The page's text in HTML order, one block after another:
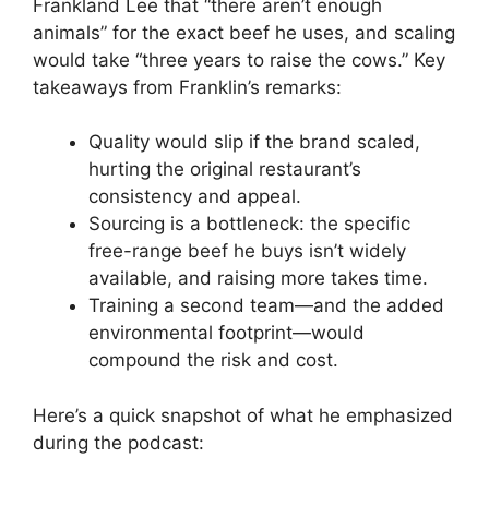
Frankland Lee that “there aren’t enough
animals” for the exact beef he uses, and scaling
would take “three years to raise the cows.” Key
takeaways from Franklin’s remarks:
Quality would slip if the brand scaled,
hurting the original restaurant’s
consistency and appeal.
Sourcing is a bottleneck: the specific
free-range beef he buys isn’t widely
available, and raising more takes time.
Training a second team—and the added
environmental footprint—would
compound the risk and cost.
Here’s a quick snapshot of what he emphasized
during the podcast: